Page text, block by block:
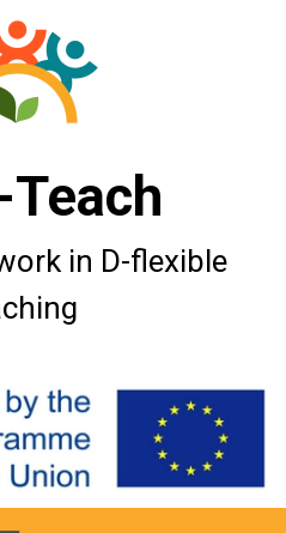
Teach
in D-flexible